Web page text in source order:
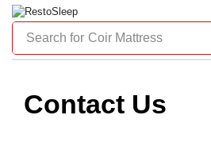
Search for Coir Mattress
Contact Us